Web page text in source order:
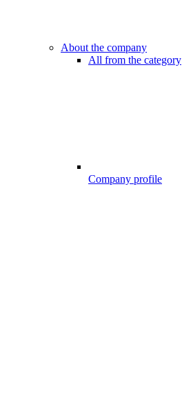
About the company
All from the category
Company profile